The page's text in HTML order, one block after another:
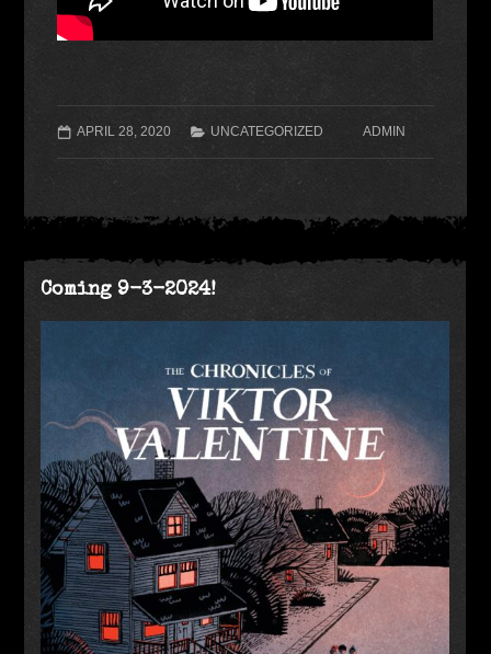
APRIL 28, 2020 UNCATEGORIZED ADMIN
Coming 9-3-2024!